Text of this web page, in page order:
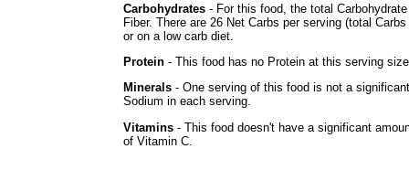
Carbohydrates - For this food, the total
Fiber. There are 26 Net Carbs per serving (total
or on a low carb diet.
Protein - This food has no Protein at this serving
Minerals - One serving of this food is not a
Sodium in each serving.
Vitamins - This food doesn't have a significant
of Vitamin C.